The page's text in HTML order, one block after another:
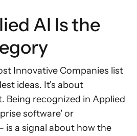
AI Is the
Innovative Companies list
ideas. It's about
Being recognized in Applied
software' or
is a signal about how the